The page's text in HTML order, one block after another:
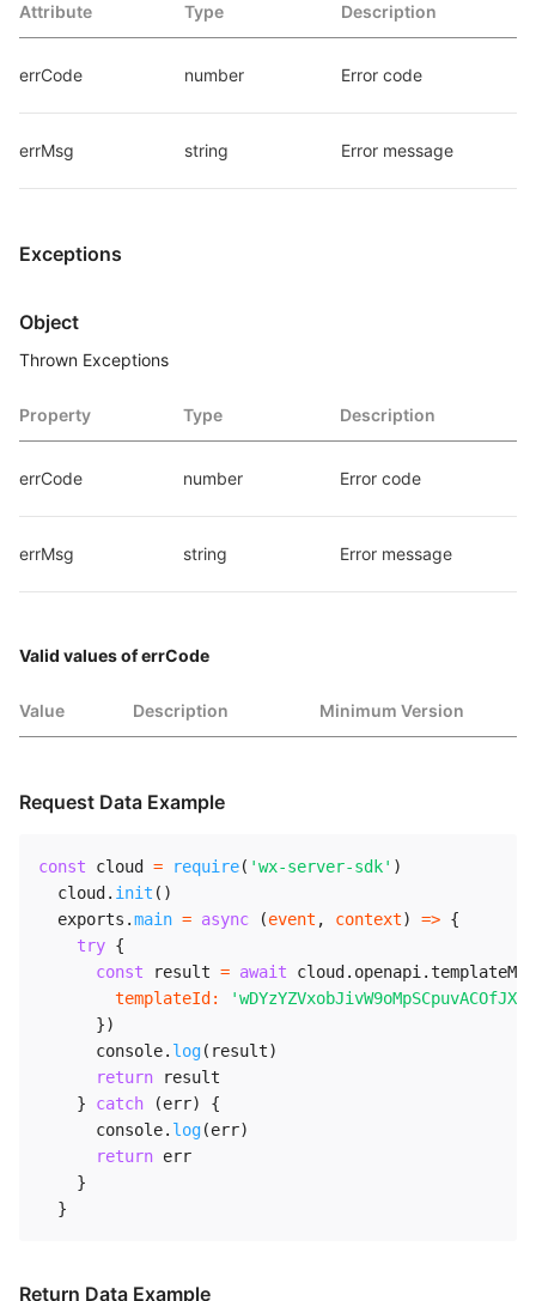
Attribute Type Description
errCode number Error code
errMsg string Error message
Exceptions
Object
Thrown Exceptions
Property Type Description
errCode number Error code
errMsg string Error message
Valid values of errCode
Value Description Minimum Version
Request Data Example
const cloud = require( 'wx-server-sdk' )
  cloud
. init ( )
  exports
.main = async (event , context) => {
try {
const result = await cloud . openapi .
templateId :
})
      console
. log( result)
return result
}
catch (err)
{
      console
. log(err)
return err
}
}
Return Data Example